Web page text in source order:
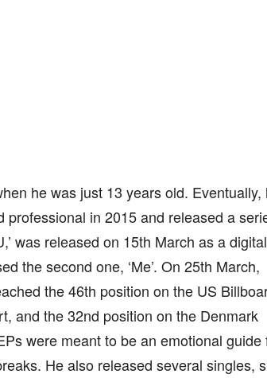
he was just 13 years old. Eventually,
in 2015 and released a
was released on 15th March as a digital
the second one, ‘Me’. On 25th March,
the 46th position on the US
and the 32nd position on the Denmark
were meant to be an emotional guide
He also released several singles,